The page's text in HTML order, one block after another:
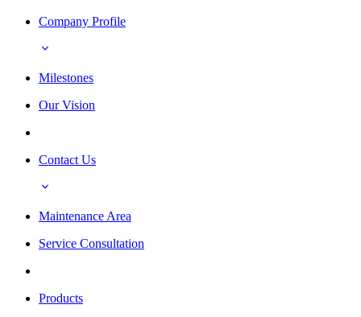
Company Profile
Milestones
Our Vision
Contact Us
Maintenance Area
Service Consultation
Products